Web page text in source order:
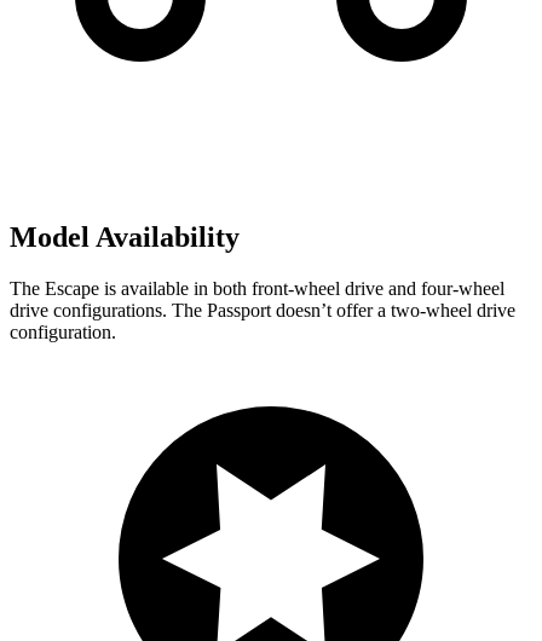
Model Availability
The Escape is available in both front-wheel drive and four-wheel
drive configurations. The Passport doesn’t offer a two-wheel drive
configuration.